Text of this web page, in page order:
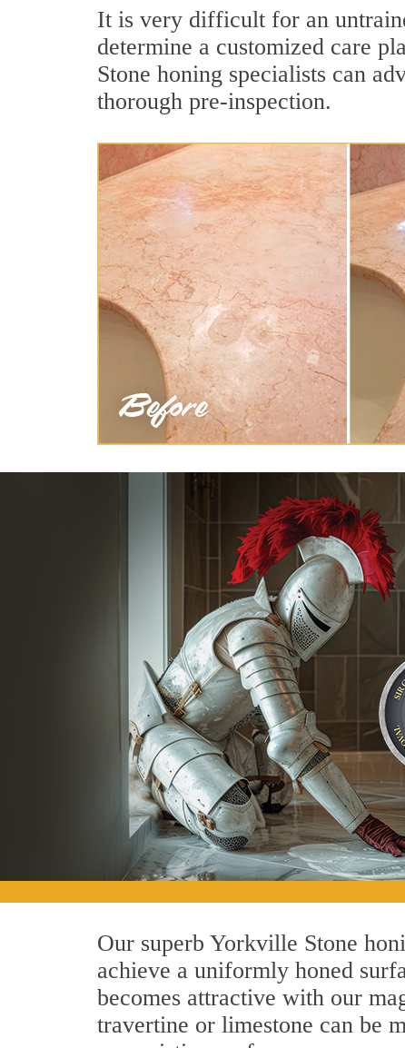
It is very difficult for an
determine a customized care
Stone honing specialists can
thorough pre-inspection.
Our superb Yorkville Stone
achieve a uniformly honed
becomes attractive with our
travertine or limestone can be